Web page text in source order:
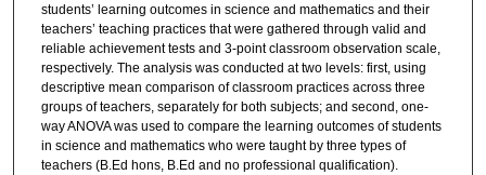
students’ learning outcomes in science and mathematics and their
teachers’ teaching practices that were gathered through valid and
reliable achievement tests and 3-point classroom observation scale,
respectively. The analysis was conducted at two levels: first, using
descriptive mean comparison of classroom practices across three
groups of teachers, separately for both subjects; and second, one-
way ANOVA was used to compare the learning outcomes of students
in science and mathematics who were taught by three types of
teachers (B.Ed hons, B.Ed and no professional qualification).